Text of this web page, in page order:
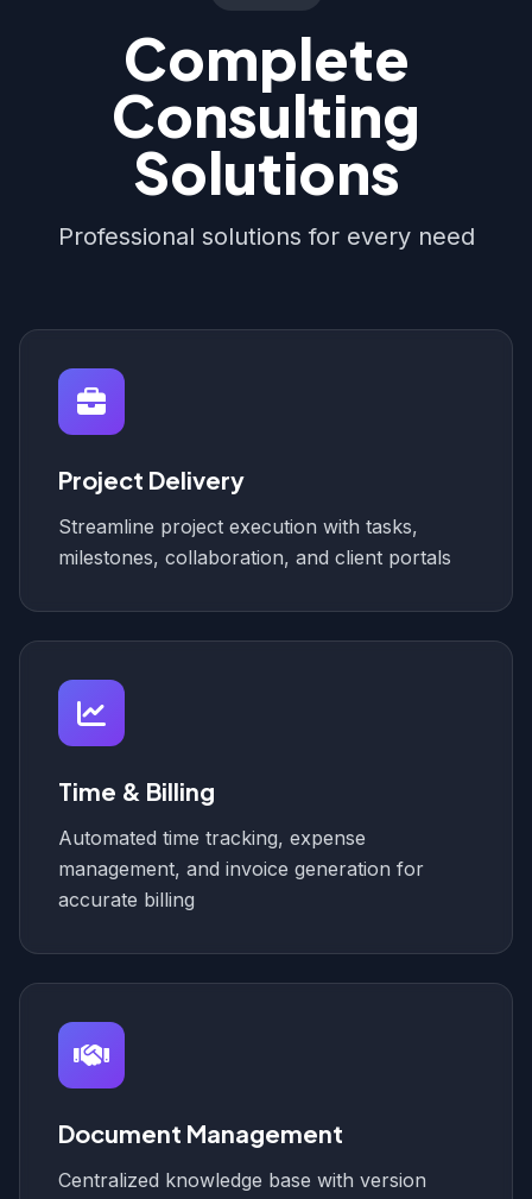
Complete
Consulting
Solutions
Professional solutions for every need
Project Delivery
Streamline project execution with tasks,
milestones, collaboration, and client portals
Time & Billing
Automated time tracking, expense
management, and invoice generation for
accurate billing
Document Management
Centralized knowledge base with version